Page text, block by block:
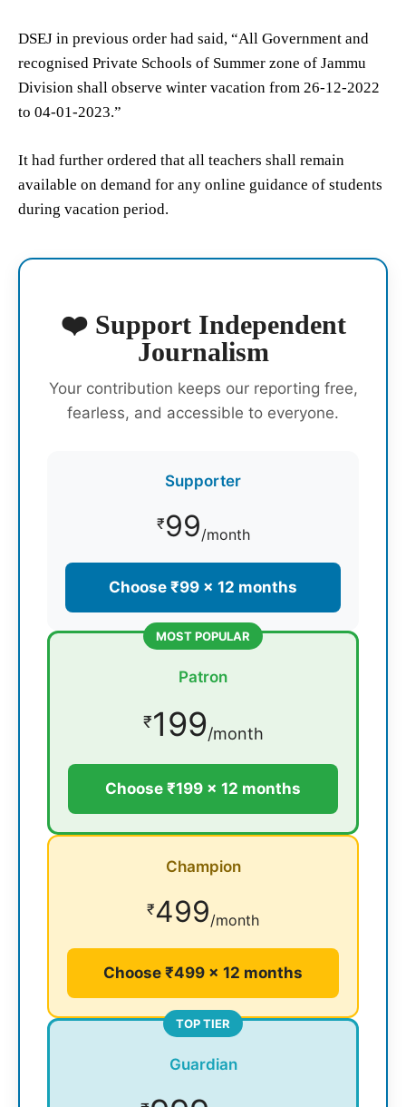
DSEJ in previous order had said, “All Government and
recognised Private Schools of Summer zone of Jammu
Division shall observe winter vacation from 26-12-2022
to 04-01-2023.”
It had further ordered that all teachers shall remain
available on demand for any online guidance of students
during vacation period.
❤️ Support Independent
Journalism
Your contribution keeps our reporting free,
fearless, and accessible to everyone.
Supporter
₹99/month
Choose ₹99 × 12 months
MOST POPULAR
Patron
₹199/month
Choose ₹199 × 12 months
Champion
₹499/month
Choose ₹499 × 12 months
TOP TIER
Guardian